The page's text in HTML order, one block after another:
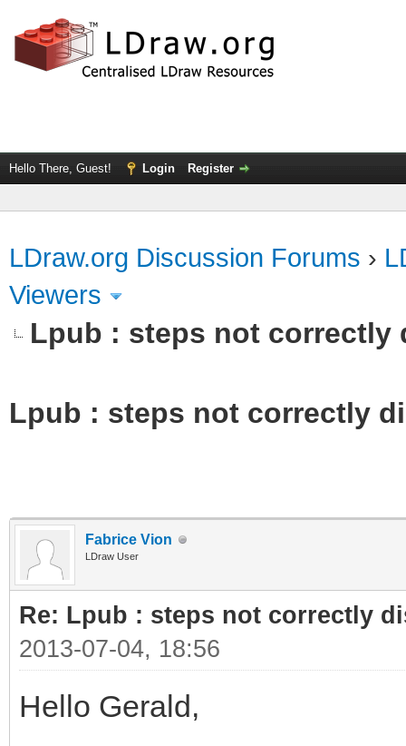
Hello There, Guest! Login Register
LDraw.org Discussion Forums ›
Viewers
Lpub : steps not correctly
Lpub : steps not correctly
Fabrice Vion
LDraw User
Re: Lpub : steps not correctly
2013-07-04, 18:56
Hello Gerald,